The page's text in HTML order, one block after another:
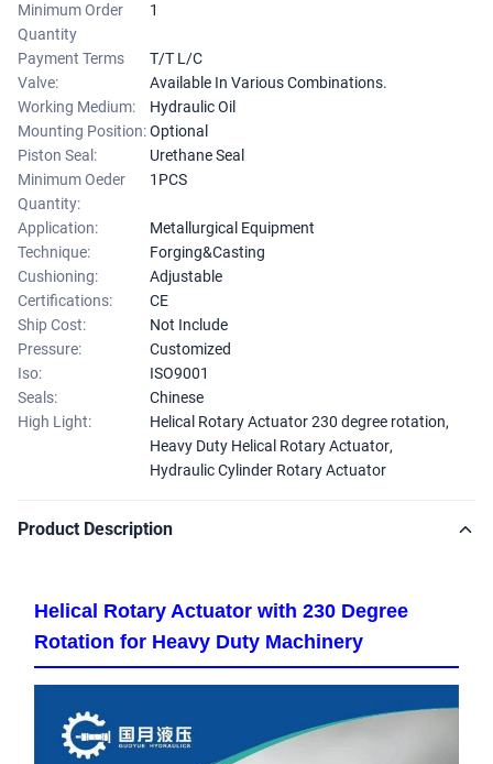
Minimum Order
Quantity
1
Payment Terms
T/T L/C
Valve:
Available In Various Combinations.
Working Medium:
Hydraulic Oil
Mounting Position:Optional
Piston Seal:
Urethane Seal
Minimum Oeder
Quantity:
1PCS
Application:
Metallurgical Equipment
Technique:
Forging&Casting
Cushioning:
Adjustable
Certifications:
CE
Ship Cost:
Not Include
Pressure:
Customized
Iso:
ISO9001
Seals:
Chinese
High Light:
Helical Rotary Actuator 230 degree rotation,
Heavy Duty Helical Rotary Actuator,
Hydraulic Cylinder Rotary Actuator
Product Description
Helical Rotary Actuator with 230 Degree
Rotation for Heavy Duty Machinery